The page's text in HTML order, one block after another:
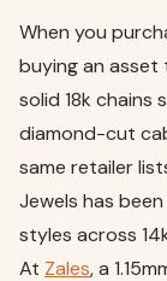
When you
buying an asset
solid 18k chains
diamond-cut
same retailer
Jewels has
styles across
At Zales, a